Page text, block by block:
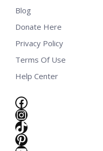
Blog
Donate Here
Privacy Policy
Terms Of Use
Help Center
Facebook
Instagram
TikTok
Pinterest